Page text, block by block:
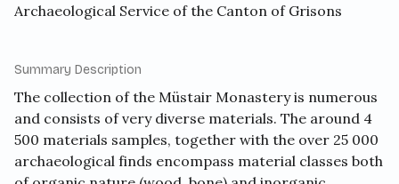
Archaeological Service of the Canton of Grisons
Summary Description
The collection of the Müstair Monastery is numerous
and consists of very diverse materials. The around 4
500 materials samples, together with the over 25 000
archaeological finds encompass material classes both